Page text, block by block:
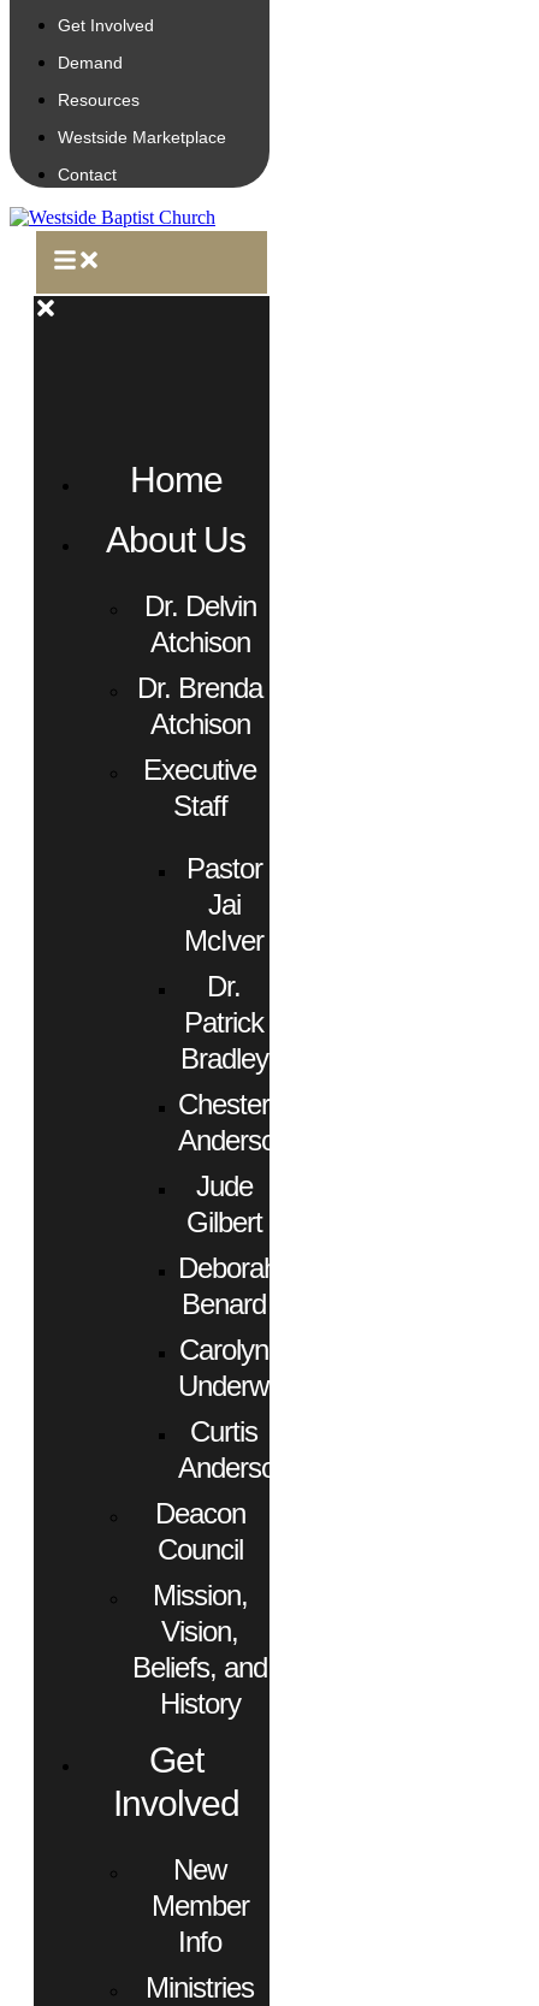
Get Involved
Demand
Resources
Westside Marketplace
Contact
Home
About Us
Dr. Delvin
Atchison
Dr. Brenda
Atchison
Executive
Staff
Pastor
Jai
McIver
Dr.
Patrick
Bradley
Chester
Anderson
Jude
Gilbert
Deborah
Benard
Carolyn
Underwood
Curtis
Anderson
Deacon
Council
Mission,
Vision,
Beliefs, and
History
Get
Involved
New
Member
Info
Ministries